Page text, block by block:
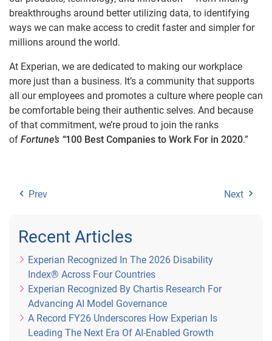
breakthroughs around better utilizing data, to identifying
ways we can make access to credit faster and simpler for
millions around the world.
At Experian, we are dedicated to making our workplace
more just than a business. It’s a community that supports
all our employees and promotes a culture where people can
be comfortable being their authentic selves. And because
of that commitment, we’re proud to join the ranks
of Fortune’s “100 Best Companies to Work For in 2020.”
Prev Next
Recent Articles
Experian Recognized In The 2026 Disability
Index® Across Four Countries
Experian Recognized By Chartis Research For
Advancing AI Model Governance
A Record FY26 Underscores How Experian Is
Leading The Next Era Of AI-Enabled Growth